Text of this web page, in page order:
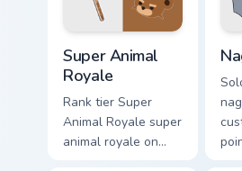
Super Animal
Royale
Rank tier Super
Animal Royale super
animal royale on